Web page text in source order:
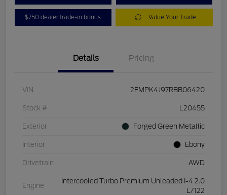
$750 dealer trade-in bonus Value Your Trade
Details Pricing
VIN 2FMPK4J97RBB06420
Stock # L20455
Exterior Forged Green Metallic
Interior Ebony
Drivetrain AWD
Engine
Intercooled Turbo Premium Unleaded I-4 2.0
L/122